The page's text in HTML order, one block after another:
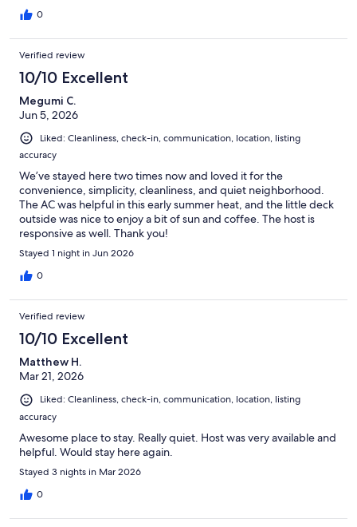
0
Verified review
10/10 Excellent
Megumi C.
Jun 5, 2026
Liked: Cleanliness, check-in, communication, location, listing
accuracy
We’ve stayed here two times now and loved it for the
convenience, simplicity, cleanliness, and quiet neighborhood.
The AC was helpful in this early summer heat, and the little deck
outside was nice to enjoy a bit of sun and coffee. The host is
responsive as well. Thank you!
Stayed 1 night in Jun 2026
0
Verified review
10/10 Excellent
Matthew H.
Mar 21, 2026
Liked: Cleanliness, check-in, communication, location, listing
accuracy
Awesome place to stay. Really quiet. Host was very available and
helpful. Would stay here again.
Stayed 3 nights in Mar 2026
0